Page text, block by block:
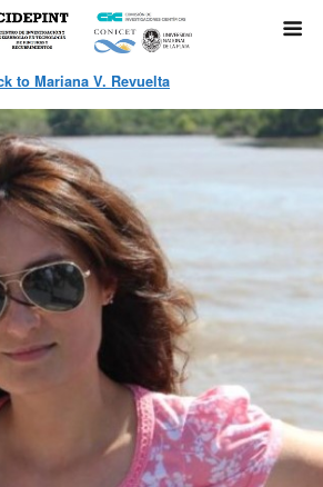
to Mariana V. Revuelta